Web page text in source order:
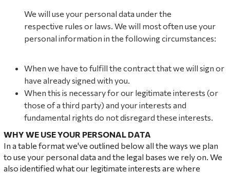
We will use your personal data under the
respective rules or laws. We will most often use your
personal information in the following circumstances:
When we have to fulfill the contract that we will sign or
have already signed with you.
When this is necessary for our legitimate interests (or
those of a third party) and your interests and
fundamental rights do not disregard these interests.
WHY WE USE YOUR PERSONAL DATA
In a table format we've outlined below all the ways we plan
to use your personal data and the legal bases we rely on. We
also identified what our legitimate interests are where